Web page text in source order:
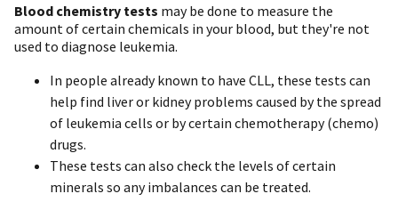
Blood chemistry tests may be done to measure the
amount of certain chemicals in your blood, but they're not
used to diagnose leukemia.
In people already known to have CLL, these tests can
help find liver or kidney problems caused by the spread
of leukemia cells or by certain chemotherapy (chemo)
drugs.
These tests can also check the levels of certain
minerals so any imbalances can be treated.